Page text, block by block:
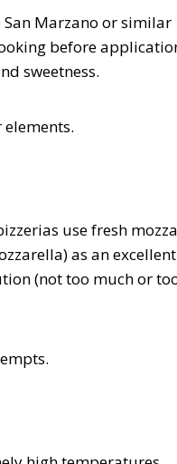
Marzano or similar
before
sweetness.
use fresh
as an excellent
(not too much or